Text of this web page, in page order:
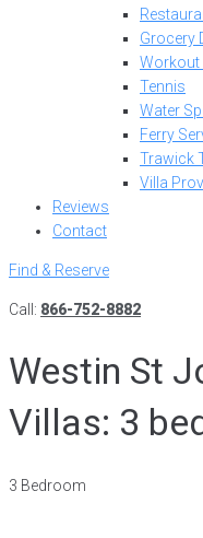
Grocery
Workout
Tennis
Water
Ferry
Trawick
Villa
Reviews
Contact
Find & Reserve
Call: 866-752-8882
Westin St
Villas: 3
3 Bedroom